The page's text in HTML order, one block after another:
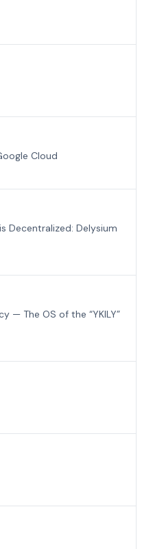
Cloud
Decentralized: Delysium
— The OS of the “YKILY”